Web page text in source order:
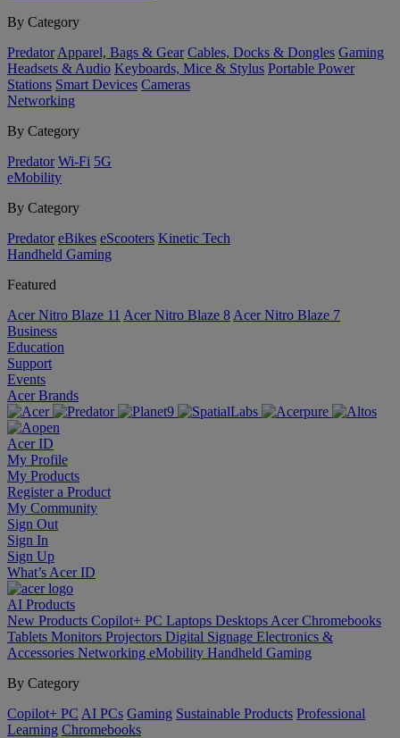
By Category
Predator Apparel, Bags & Gear Cables, Docks & Dongles Gaming
Headsets & Audio Keyboards, Mice & Stylus Portable Power
Stations Smart Devices Cameras
Networking
By Category
Predator Wi-Fi 5G
eMobility
By Category
Predator eBikes eScooters Kinetic Tech
Handheld Gaming
Featured
Acer Nitro Blaze 11 Acer Nitro Blaze 8 Acer Nitro Blaze 7
Business
Education
Support
Events
Acer Brands
Acer ID
My Profile
My Products
Register a Product
My Community
Sign Out
Sign In
Sign Up
What’s Acer ID
AI Products
New Products Copilot+ PC Laptops Desktops Acer Chromebooks
Tablets Monitors Projectors Digital Signage Electronics &
Accessories Networking eMobility Handheld Gaming
By Category
Copilot+ PC AI PCs Gaming Sustainable Products Professional
Learning Chromebooks